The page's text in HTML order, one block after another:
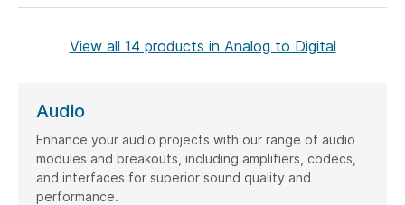
lines. A great chip when you need to add additional ADC
View all 14 products in Analog to Digital
Audio
Enhance your audio projects with our range of audio
modules and breakouts, including amplifiers, codecs,
and interfaces for superior sound quality and
performance.